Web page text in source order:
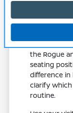
for
When you
the Rogue
seating
difference
clarify
routine.